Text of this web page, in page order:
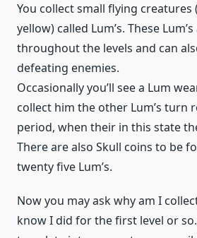
You collect small flying creatures
yellow) called Lum’s. These
throughout the levels and can
defeating enemies.
Occasionally you’ll see a Lum
collect him the other Lum’s turn
period, when their in this state
There are also Skull coins to be
twenty five Lum’s.
Now you may ask why am I
know I did for the first level or so.